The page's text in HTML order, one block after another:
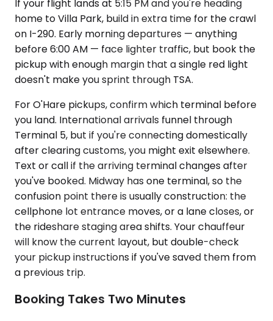
If your flight lands at 5:15 PM and you're heading
home to Villa Park, build in extra time for the crawl
on I-290. Early morning departures — anything
before 6:00 AM — face lighter traffic, but book the
pickup with enough margin that a single red light
doesn't make you sprint through TSA.
For O'Hare pickups, confirm which terminal before
you land. International arrivals funnel through
Terminal 5, but if you're connecting domestically
after clearing customs, you might exit elsewhere.
Text or call if the arriving terminal changes after
you've booked. Midway has one terminal, so the
confusion point there is usually construction: the
cellphone lot entrance moves, or a lane closes, or
the rideshare staging area shifts. Your chauffeur
will know the current layout, but double-check
your pickup instructions if you've saved them from
a previous trip.
Booking Takes Two Minutes